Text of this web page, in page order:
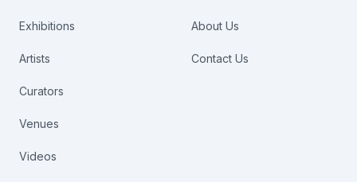
Exhibitions
Artists
Curators
Venues
Videos
About Us
Contact Us